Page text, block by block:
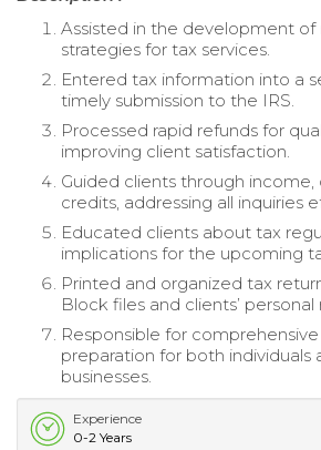
Assisted in the development of
strategies for tax services.
Entered tax information into a
timely submission to the IRS.
Processed rapid refunds for
improving client satisfaction.
Guided clients through income,
credits, addressing all inquiries
Educated clients about tax
implications for the upcoming
Printed and organized tax
Block files and clients’ personal
Responsible for
preparation for both individuals
businesses.
Experience
0-2 Years